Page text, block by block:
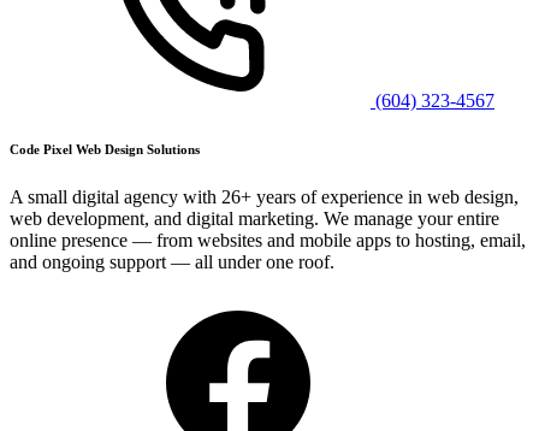
(604) 323-4567
Code Pixel Web Design Solutions
A small digital agency with 26+ years of experience in web design,
web development, and digital marketing. We manage your entire
online presence — from websites and mobile apps to hosting, email,
and ongoing support — all under one roof.